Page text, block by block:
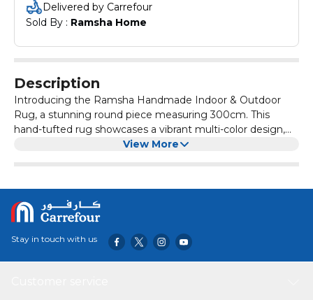
★ PERFECT FOR MODERN INTERIORS: Measuring 300x400
cm, this rug is ideal for large living rooms or open areas, creating
complement contemporary decor beautifully.
provides a cozy surface for family gatherings or relaxation. Its
robust construction ensures it withstands heavy foot traffic while
adding a pop of color to your home.
★ CARE & CLEANING: Regular vacuuming and prompt cleaning
of spills are recommended. Protect from direct sunlight to
Delivered by Carrefour
Sold By : Ramsha Home
Description
Introducing the Ramsha Handmade Indoor & Outdoor
Rug, a stunning round piece measuring 300cm. This
hand-tufted rug showcases a vibrant multi-color design,
ideal for adding a splash of color and warmth to your
for various weather conditions. The plush texture provides
a comfortable feel underfoot, perfect for gatherings or
relaxing moments. Its versatile design seamlessly blends
with any decor style, from modern to traditional,
enhancing the aesthetic appeal of your patio, garden, or
living area. Easy to maintain, this rug is both practical and
View More
Stay in touch with us